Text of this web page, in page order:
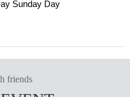
Sunday Day
friends